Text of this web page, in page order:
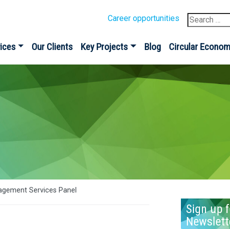
Career opportunities
Search
for:
Our Clients Key Projects Blog Circular
Services Panel
Sign up